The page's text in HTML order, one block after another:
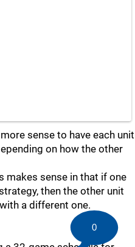
sense to have each unit
on how the other
makes sense in that if one
then the other unit
a different one.
0